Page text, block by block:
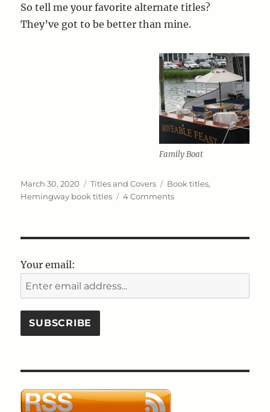
So tell me your favorite alternate titles?
They’ve got to be better than mine.
Family Boat
Posted
on
March 30, 2020 Categories
Titles and Covers Tags
Book titles,
Hemingway book titles
4 Commentson
Name
The
Your email: